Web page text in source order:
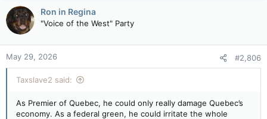
c
t
i
o
n
s
:
Ron in Regina
"Voice of the West" Party
May 29, 2026 #2,806
Taxslave2 said:
As Premier of Quebec, he could only really damage Quebec’s
economy. As a federal green, he could irritate the whole